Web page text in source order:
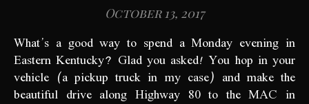
October 13, 2017
What’s a good way to spend a Monday evening in
Eastern Kentucky? Glad you asked! You hop in your
vehicle (a pickup truck in my case) and make the
beautiful drive along Highway 80 to the MAC in